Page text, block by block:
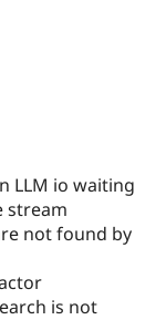
LLM io waiting
stream
not found by
is not